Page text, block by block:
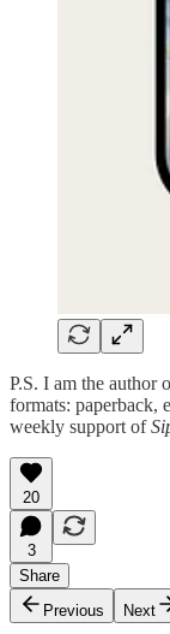
P.S. I am the author
formats: paperback,
weekly support of
20
3
Share
Previous
Next